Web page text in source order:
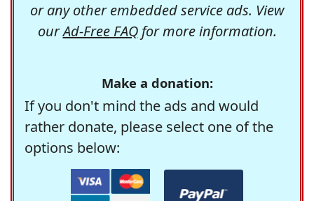
or any other embedded service ads. View
ourAd-Free FAQfor more information.
Make a donation:
If you don't mind the ads and would
rather donate, please select one of the
options below: